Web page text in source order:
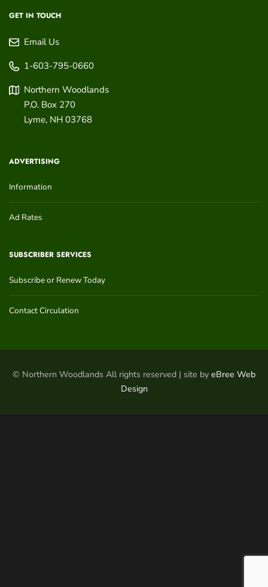
GET IN TOUCH
Email Us
1-603-795-0660
Northern Woodlands
P.O. Box 270
Lyme, NH 03768
ADVERTISING
Information
Ad Rates
SUBSCRIBER SERVICES
Subscribe or Renew Today
Contact Circulation
© Northern Woodlands All rights reserved | site by eBree Web
Design